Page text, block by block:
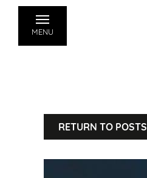
MENU
RETURN TO POSTS